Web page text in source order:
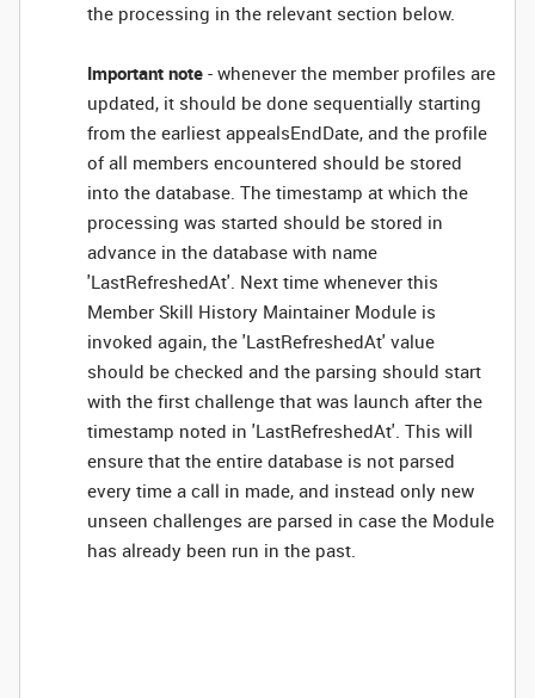
the processing in the relevant section below.
Important note - whenever the member profiles are
updated, it should be done sequentially starting
from the earliest appealsEndDate, and the profile
of all members encountered should be stored
into the database. The timestamp at which the
processing was started should be stored in
advance in the database with name
'LastRefreshedAt'. Next time whenever this
Member Skill History Maintainer Module is
invoked again, the 'LastRefreshedAt' value
should be checked and the parsing should start
with the first challenge that was launch after the
timestamp noted in 'LastRefreshedAt'. This will
ensure that the entire database is not parsed
every time a call in made, and instead only new
unseen challenges are parsed in case the Module
has already been run in the past.